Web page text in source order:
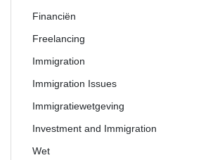
Financiën
Freelancing
Immigration
Immigration Issues
Immigratiewetgeving
Investment and Immigration
Wet